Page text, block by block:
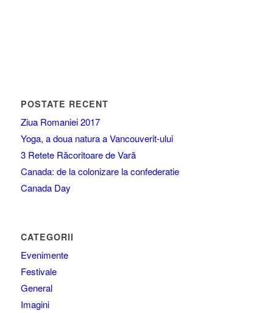
POSTATE RECENT
Ziua Romaniei 2017
Yoga, a doua natura a Vancouverit-ului
3 Retete Răcoritoare de Vară
Canada: de la colonizare la confederatie
Canada Day
CATEGORII
Evenimente
Festivale
General
Imagini